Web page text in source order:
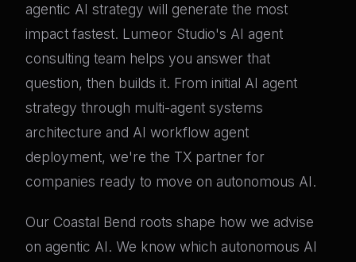
agentic AI strategy will generate the most
impact fastest. Lumeor Studio's AI agent
consulting team helps you answer that
question, then builds it. From initial AI agent
strategy through multi-agent systems
architecture and AI workflow agent
deployment, we're the TX partner for
companies ready to move on autonomous AI.
Our Coastal Bend roots shape how we advise
on agentic AI. We know which autonomous AI